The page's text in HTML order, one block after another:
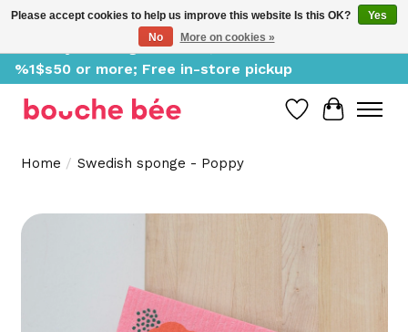
Delivery starting at %1$s0, free for orders of
%1$s50 or more; Free in-store pickup
Wish List
Cart
Home / Swedish sponge - Poppy
Product image slideshow Items
Please accept cookies to help us improve this website Is this OK?
Yes
No
More on cookies »